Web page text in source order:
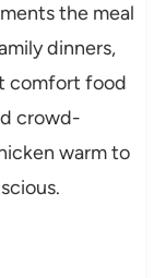
the meal
dinners,
comfort food
crowd-
warm to